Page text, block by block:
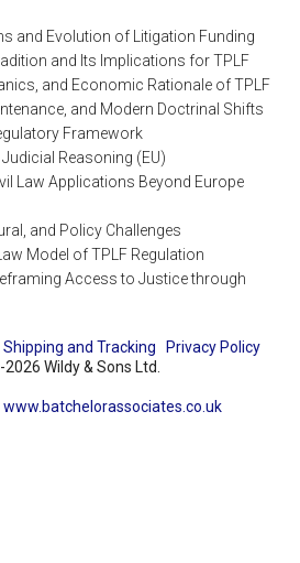
and Evolution of Litigation Funding
and Its Implications for TPLF
and Economic Rationale of TPLF
and Modern Doctrinal Shifts
Framework
Reasoning (EU)
Law Applications Beyond Europe
and Policy Challenges
Model of TPLF Regulation
Access to Justice through
Shipping and Tracking
Privacy Policy
Wildy & Sons Ltd.
www.batchelorassociates.co.uk